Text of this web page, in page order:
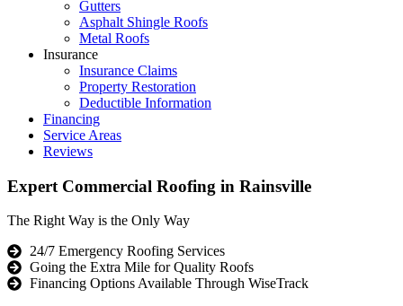
Gutters
Asphalt Shingle Roofs
Metal Roofs
Insurance
Insurance Claims
Property Restoration
Deductible Information
Financing
Service Areas
Reviews
Expert Commercial Roofing in Rainsville
The Right Way is the Only Way
24/7 Emergency Roofing Services
Going the Extra Mile for Quality Roofs
Financing Options Available Through WiseTrack